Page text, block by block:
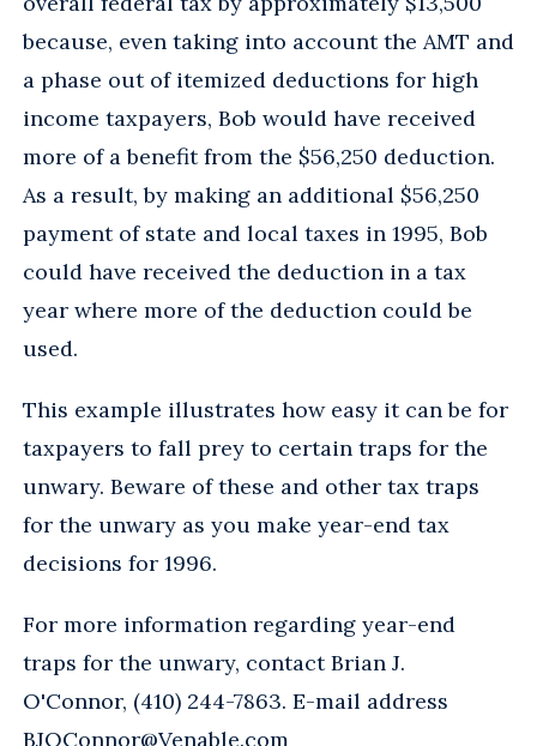
because, even taking into account the AMT and
a phase out of itemized deductions for high
income taxpayers, Bob would have received
more of a benefit from the $56,250 deduction.
As a result, by making an additional $56,250
payment of state and local taxes in 1995, Bob
could have received the deduction in a tax
year where more of the deduction could be
used.
This example illustrates how easy it can be for
taxpayers to fall prey to certain traps for the
unwary. Beware of these and other tax traps
for the unwary as you make year-end tax
decisions for 1996.
For more information regarding year-end
traps for the unwary, contact Brian J.
O'Connor, (410) 244-7863. E-mail address
BJOConnor@Venable.com